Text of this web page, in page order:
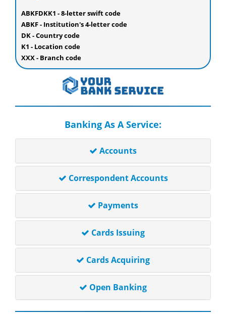
ABKFDKK1 - 8-letter swift code
ABKF - Institution's 4-letter code
DK - Country code
K1 - Location code
XXX - Branch code
Banking As A Service:
Accounts
Correspondent Accounts
Payments
Cards Issuing
Cards Acquiring
Open Banking